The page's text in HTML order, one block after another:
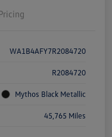
WA1B4AFY7R2084720
R2084720
Mythos Black Metallic
45,765 Miles